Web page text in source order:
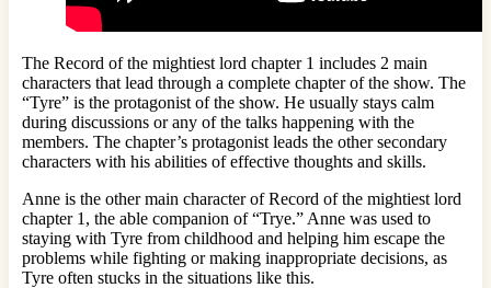
The Record of the mightiest lord chapter 1 includes 2 main
characters that lead through a complete chapter of the show. The
“Tyre” is the protagonist of the show. He usually stays calm
during discussions or any of the talks happening with the
members. The chapter’s protagonist leads the other secondary
characters with his abilities of effective thoughts and skills.
Anne is the other main character of Record of the mightiest lord
chapter 1, the able companion of “Trye.” Anne was used to
staying with Tyre from childhood and helping him escape the
problems while fighting or making inappropriate decisions, as
Tyre often stucks in the situations like this.